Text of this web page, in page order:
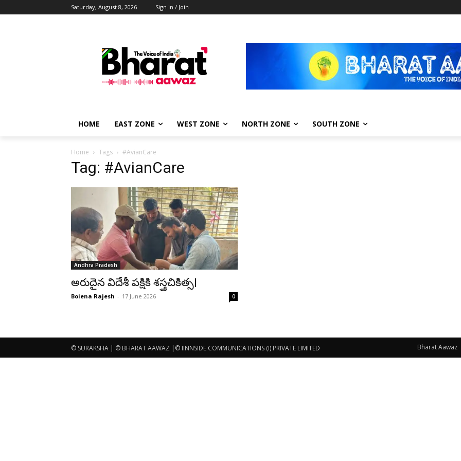
Saturday, August 8, 2026 Sign in / Join
HOME EAST ZONE WEST ZONE NORTH ZONE SOUTH ZONE
Home Tags #AvianCare
Tag: #AvianCare
Andhra Pradesh
అరుదైన విదేశీ పక్షికి శస్త్రచికిత్స|
Boiena Rajesh - 17 June 2026 0
© SURAKSHA | © BHARAT AAWAZ |© IINNSIDE COMMUNICATIONS (I) PRIVATE LIMITED Bharat Aawaz